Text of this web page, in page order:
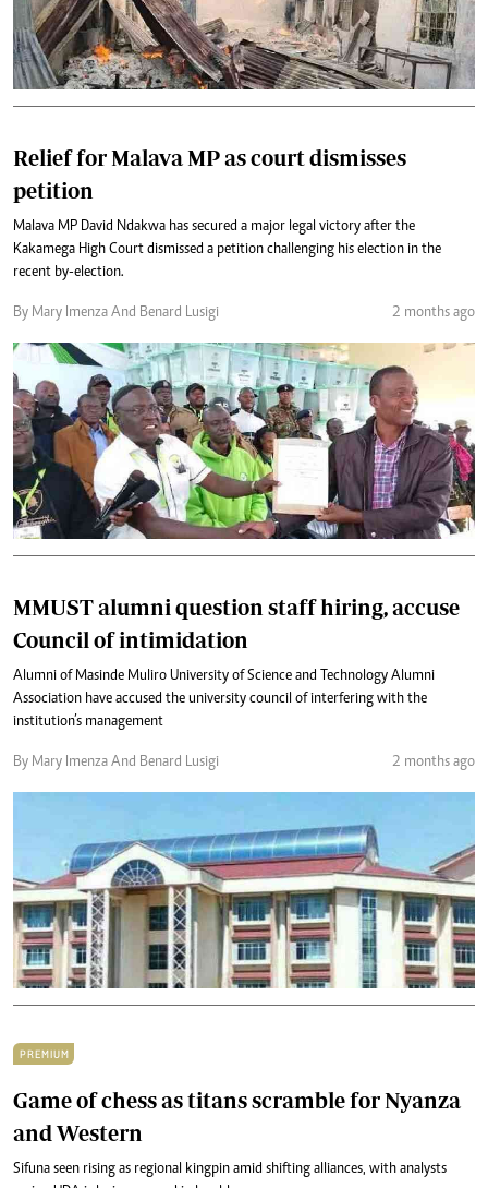
Relief for Malava MP as court dismisses
petition
Malava MP David Ndakwa has secured a major legal victory after the
Kakamega High Court dismissed a petition challenging his election in the
recent by-election.
By Mary Imenza And Benard Lusigi 2 months ago
MMUST alumni question staff hiring, accuse
Council of intimidation
Alumni of Masinde Muliro University of Science and Technology Alumni
Association have accused the university council of interfering with the
institution’s management
By Mary Imenza And Benard Lusigi 2 months ago
PREMIUM
Game of chess as titans scramble for Nyanza
and Western
Sifuna seen rising as regional kingpin amid shifting alliances, with analysts